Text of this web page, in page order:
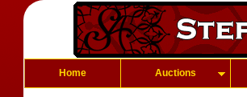
Home Auctions